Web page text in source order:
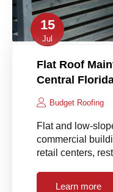
15
Jul
Flat Roof
Central
Budget Roofing
Flat and low-
commercial
retail centers,
Learn more